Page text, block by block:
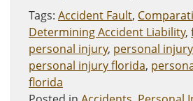
Tags: Accident Fault,
Determining Accident Liability,
personal injury, personal
personal injury florida,
florida